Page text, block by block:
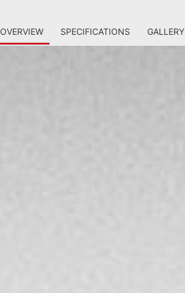
OVERVIEW SPECIFICATIONS GALLERY